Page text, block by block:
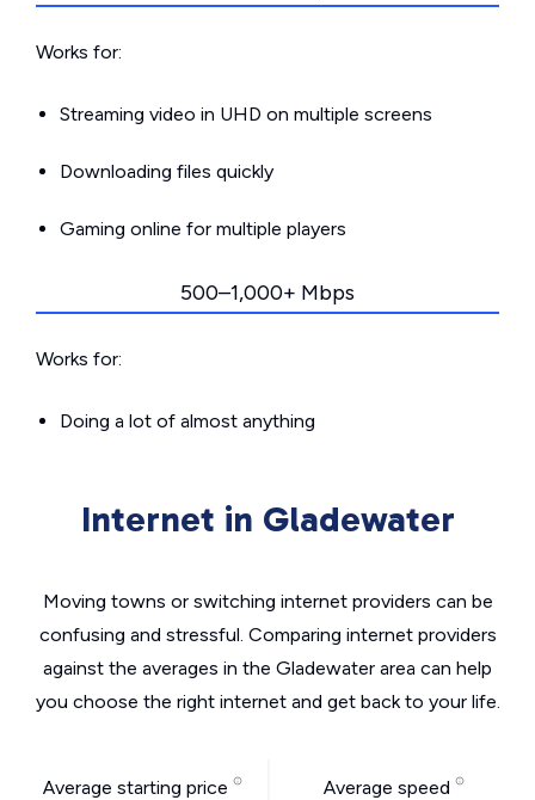
Works for:
Streaming video in UHD on multiple screens
Downloading files quickly
Gaming online for multiple players
500–1,000+ Mbps
Works for:
Doing a lot of almost anything
Internet in Gladewater
Moving towns or switching internet providers can be
confusing and stressful. Comparing internet providers
against the averages in the Gladewater area can help
you choose the right internet and get back to your life.
Average starting price Average speed